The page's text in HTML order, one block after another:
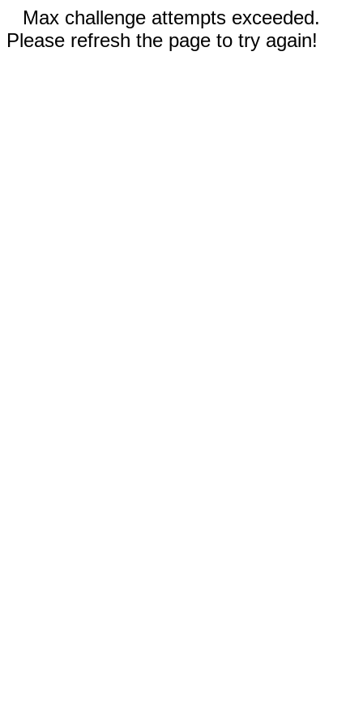
Max challenge attempts exceeded.
Please refresh the page to try again!